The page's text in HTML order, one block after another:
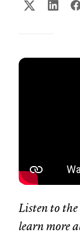
Listen to
learn more